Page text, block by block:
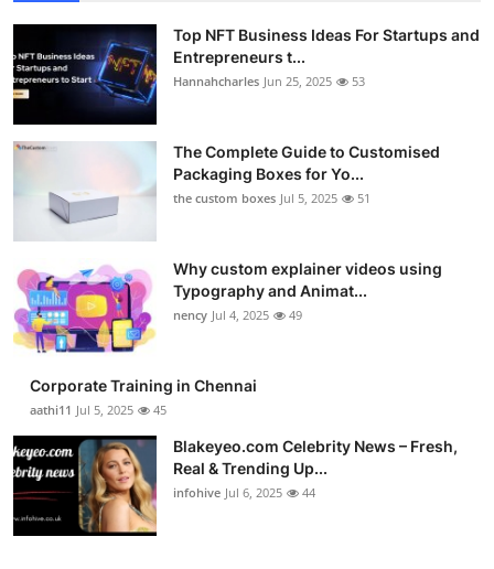
Business
Finance
General
Top 10
How To
Support Number
Top NFT Business Ideas For Startups and
Entrepreneurs t...
Hannahcharles Jun 25, 2025 53
The Complete Guide to Customised
Packaging Boxes for Yo...
the custom boxes Jul 5, 2025 51
Why custom explainer videos using
Typography and Animat...
nency Jul 4, 2025 49
Corporate Training in Chennai
aathi11 Jul 5, 2025 45
Blakeyeo.com Celebrity News – Fresh,
Real & Trending Up...
infohive Jul 6, 2025 44